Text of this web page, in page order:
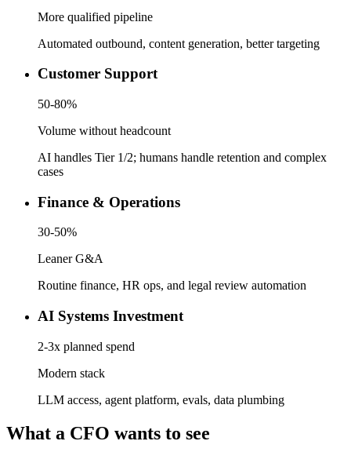
More qualified pipeline
Automated outbound, content generation, better targeting
Customer Support
50-80%
Volume without headcount
AI handles Tier 1/2; humans handle retention and complex
cases
Finance & Operations
30-50%
Leaner G&A
Routine finance, HR ops, and legal review automation
AI Systems Investment
2-3x planned spend
Modern stack
LLM access, agent platform, evals, data plumbing
What a CFO wants to see